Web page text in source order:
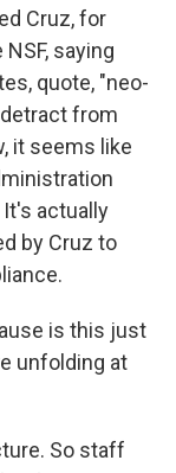
Cruz, for
saying
quote, "neo-
from
it seems like
actually
by Cruz to
is this just
unfolding at
So staff